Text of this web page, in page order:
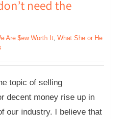
need the
Are $ew Worth It, What She or He
topic of selling
decent money rise up in
our industry. I believe that